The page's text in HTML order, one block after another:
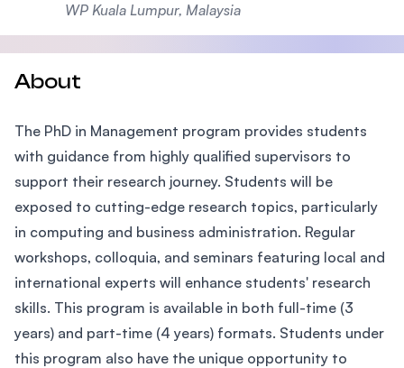
WP Kuala Lumpur, Malaysia
About
The PhD in Management program provides students
with guidance from highly qualified supervisors to
support their research journey. Students will be
exposed to cutting-edge research topics, particularly
in computing and business administration. Regular
workshops, colloquia, and seminars featuring local and
international experts will enhance students' research
skills. This program is available in both full-time (3
years) and part-time (4 years) formats. Students under
this program also have the unique opportunity to